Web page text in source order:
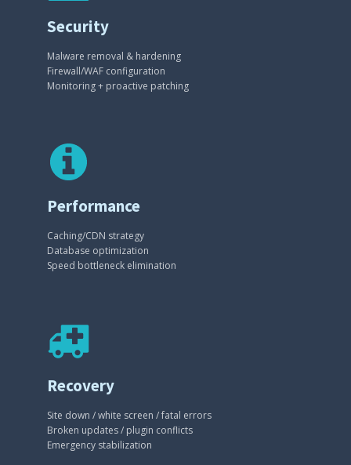
Security
Malware removal & hardening
Firewall/WAF configuration
Monitoring + proactive patching
Performance
Caching/CDN strategy
Database optimization
Speed bottleneck elimination
Recovery
Site down / white screen / fatal errors
Broken updates / plugin conflicts
Emergency stabilization